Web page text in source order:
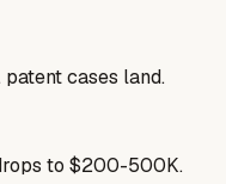
cases land.
to $200-500K.